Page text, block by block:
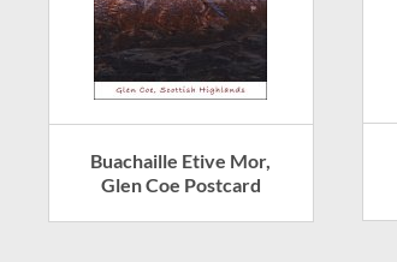
Buachaille Etive Mor,
Glen Coe Postcard